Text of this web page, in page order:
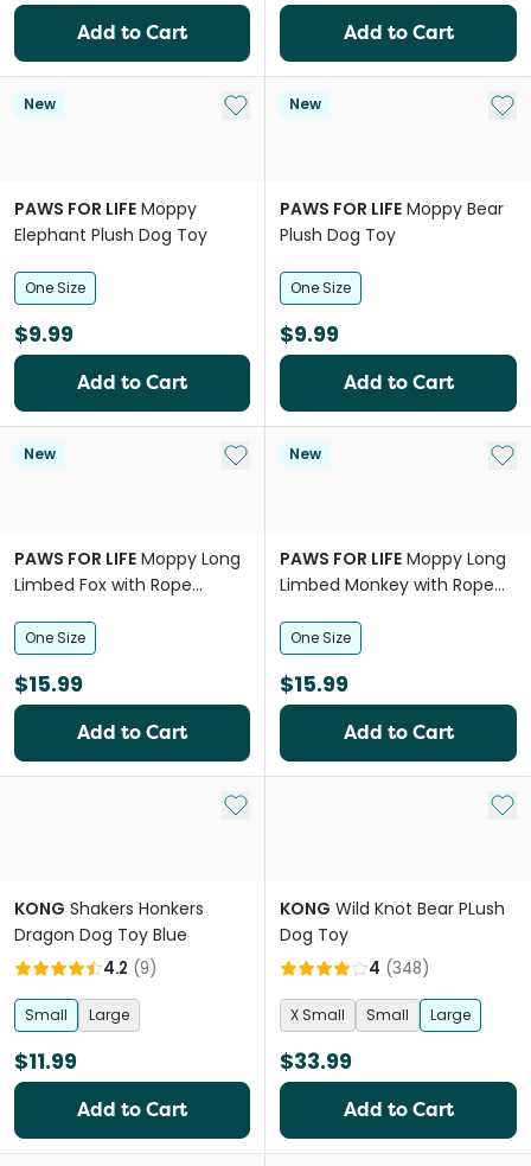
Add to Cart Add to Cart
New Add to My List
PAWS FOR LIFE Moppy
Elephant Plush Dog Toy
One Size
$9.99
Add to Cart
New Add
PAWS FOR LIFE Moppy Bear
Plush Dog Toy
One Size
$9.99
Add to Cart
New Add to My List
PAWS FOR LIFE Moppy Long
Limbed Fox with Rope
One Size
$15.99
Add to Cart
New Add
PAWS FOR LIFE Moppy Long
Limbed Monkey with Rope
One Size
$15.99
Add to Cart
Add to My List
KONG Shakers Honkers
Dragon Dog Toy Blue
4.2 (9)
Small Large
$11.99
Add to Cart
Add
KONG Wild Knot Bear PLush
Dog Toy
4 (348)
X Small Small Large
$33.99
Add to Cart